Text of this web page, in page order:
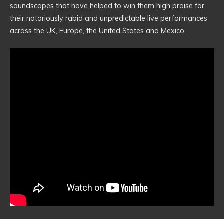
soundscapes that have helped to win them high praise for
their notoriously rabid and unpredictable live performances
across the UK, Europe, the United States and Mexico.